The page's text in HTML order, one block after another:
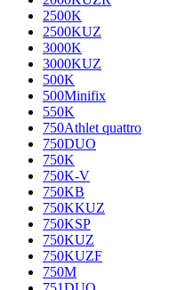
2500K
2500KUZ
3000K
3000KUZ
500K
500Minifix
550K
750Athlet quattro
750DUO
750K
750K-V
750KB
750KKUZ
750KSP
750KUZ
750KUZF
750M